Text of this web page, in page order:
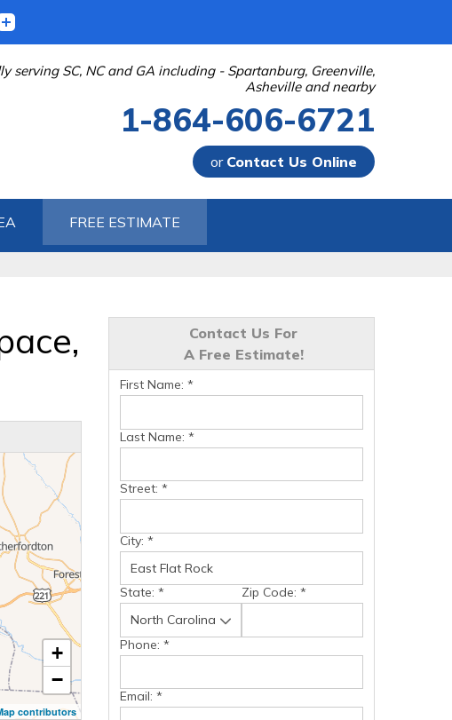
serving SC, NC and GA including - Spartanburg, Greenville,
Asheville and nearby
1-864-606-6721
or Contact Us Online
Contact Us Online
6721
FREE ESTIMATE
Contact Us For
A Free Estimate!
First Name: *
Last Name: *
Street: *
City: *
State: * Zip Code: *
Phone: *
Email: *
+
−
contributors